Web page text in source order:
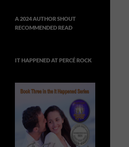
A 2024 AUTHOR SHOUT
RECOMMENDED READ
IT HAPPENED AT PERCÉ ROCK